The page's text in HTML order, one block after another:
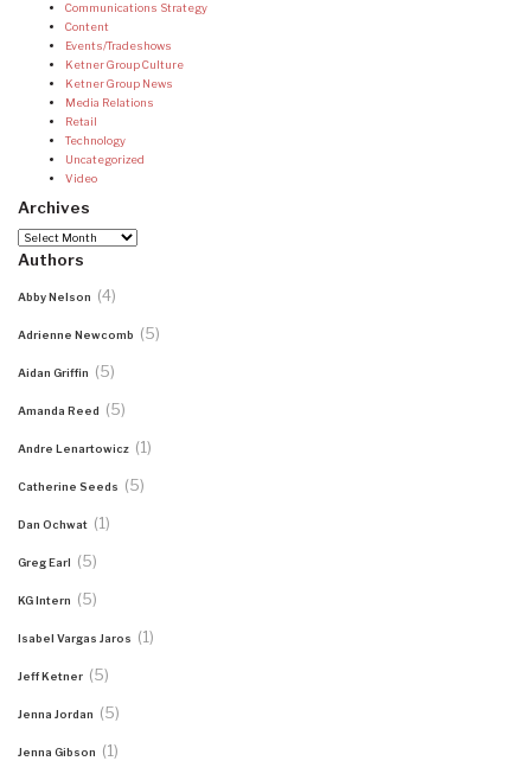
Communications Strategy
Content
Events/Tradeshows
Ketner Group Culture
Ketner Group News
Media Relations
Retail
Technology
Uncategorized
Video
Archives
Archives
Authors
Abby Nelson (4)
Adrienne Newcomb (5)
Aidan Griffin (5)
Amanda Reed (5)
Andre Lenartowicz (1)
Catherine Seeds (5)
Dan Ochwat (1)
Greg Earl (5)
KG Intern (5)
Isabel Vargas Jaros (1)
Jeff Ketner (5)
Jenna Jordan (5)
Jenna Gibson (1)